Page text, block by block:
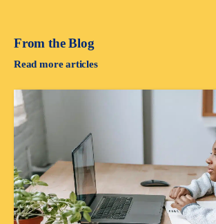
From the Blog
Read more articles